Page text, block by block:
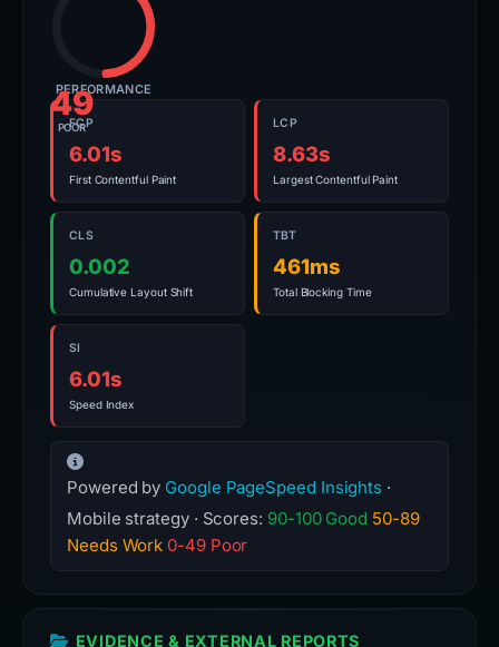
49
POOR
PERFORMANCE
FCP
6.01s
First Contentful Paint
LCP
8.63s
Largest Contentful Paint
CLS
0.002
Cumulative Layout Shift
TBT
461ms
Total Blocking Time
SI
6.01s
Speed Index
Powered by Google PageSpeed Insights ·
Mobile strategy · Scores: 90-100 Good 50-89
Needs Work 0-49 Poor
EVIDENCE & EXTERNAL REPORTS